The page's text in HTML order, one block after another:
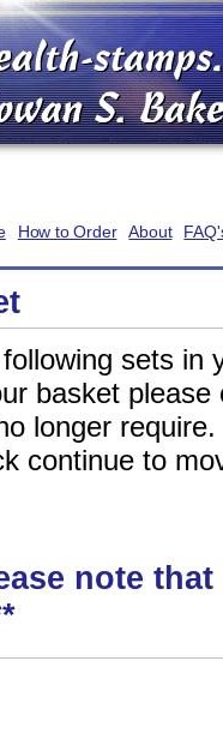
How to Order About
sets in
basket
longer
continue to
note